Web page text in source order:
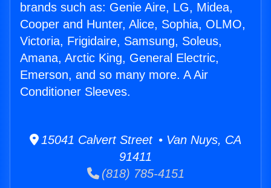
brands such as: Genie Aire, LG, Midea,
Cooper and Hunter, Alice, Sophia, OLMO,
Victoria, Frigidaire, Samsung, Soleus,
Amana, Arctic King, General Electric,
Emerson, and so many more. A Air
Conditioner Sleeves.
15041 Calvert Street • Van Nuys, CA
91411
(818) 785-4151